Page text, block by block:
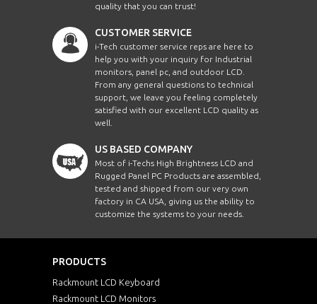
quality that you can trust!
CUSTOMER SERVICE
i-Tech customer service reps are here to
help you with your inquiry for Industrial
monitors, panel pc, and outdoor LCD.
From any general questions to technical
support, we leave you feeling completely
satisfied with our excellent LCD quality as
well.
US BASED COMPANY
Most of i-Techs High Brightness LCD and
Rugged Panel PC Products are assembled,
tested and shipped from our very own
factory in CA USA, giving us the ability to
customize the systems to your needs.
PRODUCTS
Rackmount LCD Keyboard
Rackmount LCD Monitors